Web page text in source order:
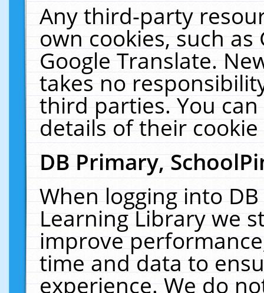
Any third-party
own cookies, such
Google Translate.
takes no
third parties. You
details of their
DB Primary,
When logging into
Learning Library we
improve
time and data to
experience. We do